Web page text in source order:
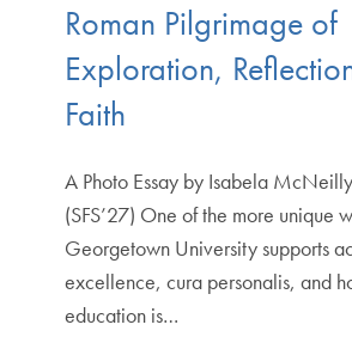
Roman Pilgrimage of
Exploration,
Faith
A Photo Essay by Isabela
(SFS’27) One of the more unique
Georgetown University supports
excellence, cura personalis, and
education is…